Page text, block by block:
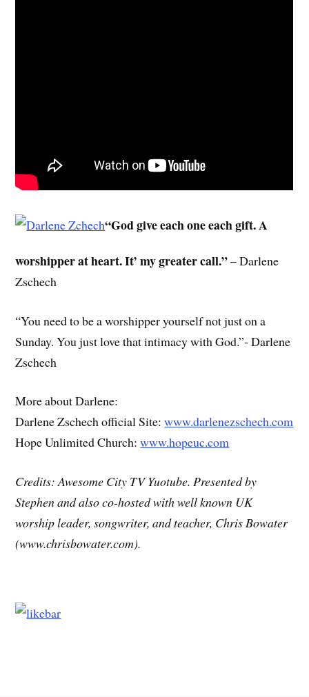
“God give each one each gift. A
worshipper at heart. It’ my greater call.”– Darlene
Zschech
“You need to be a worshipper yourself not just on a
Sunday. You just love that intimacy with God.”- Darlene
Zschech
More about Darlene:
Darlene Zschech official Site:www.darlenezschech.com
Hope Unlimited Church:www.hopeuc.com
Credits: Awesome City TV Yuotube. Presented by
Stephen and also co-hosted with well known UK
worship leader, songwriter, and teacher, Chris Bowater
(www.chrisbowater.com).